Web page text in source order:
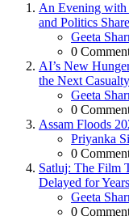
An Evening
and Politics
Posted
Geeta
0
AI’s New
the Next
Posted
Geeta
0
Assam Floods
Posted
Priyanka
0
Satluj: The Film
Delayed for
Posted
Geeta
0